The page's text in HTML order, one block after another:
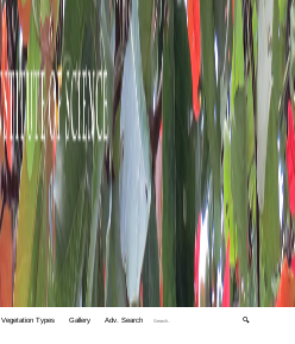
Vegetation Types Gallery Adv. Search 🔍